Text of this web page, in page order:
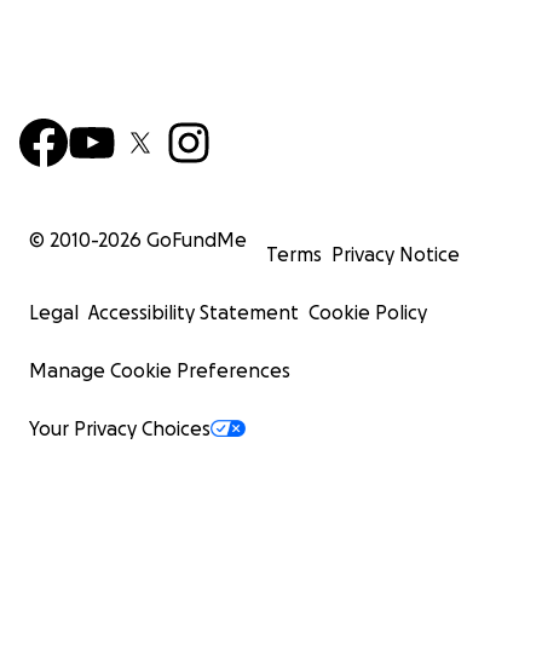
© 2010-2026 GoFundMe
Terms Privacy Notice
Legal Accessibility Statement Cookie Policy
Manage Cookie Preferences
Your Privacy Choices